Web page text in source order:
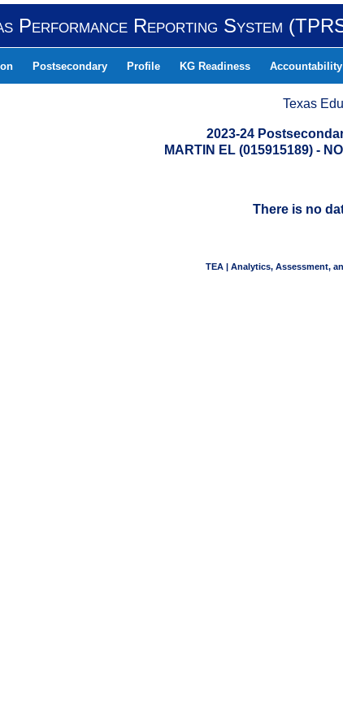
Performance Reporting System
Postsecondary Profile KG Readiness Accountability
Texas
2023-24
MARTIN EL (015915189) -
There is no
TEA | Analytics, Assessment,